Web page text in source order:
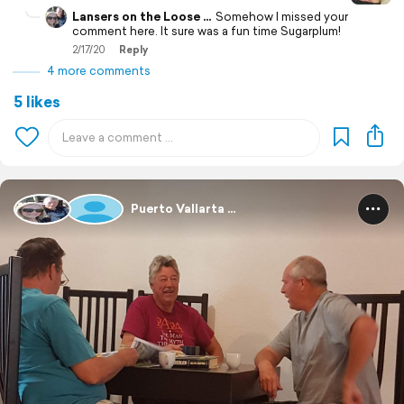
Lansers on the Loose ... Somehow I missed your
comment here. It sure was a fun time Sugarplum!
2/17/20 Reply
4 more comments
5 likes
Puerto Vallarta ...